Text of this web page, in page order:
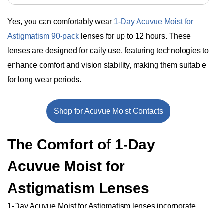
Yes, you can comfortably wear 1-Day Acuvue Moist for
Astigmatism 90-pack lenses for up to 12 hours. These
lenses are designed for daily use, featuring technologies to
enhance comfort and vision stability, making them suitable
for long wear periods.
Shop for Acuvue Moist Contacts
The Comfort of 1-Day
Acuvue Moist for
Astigmatism Lenses
1-Day Acuvue Moist for Astigmatism lenses incorporate
Lenses
Key Data Table
The Bottom Line